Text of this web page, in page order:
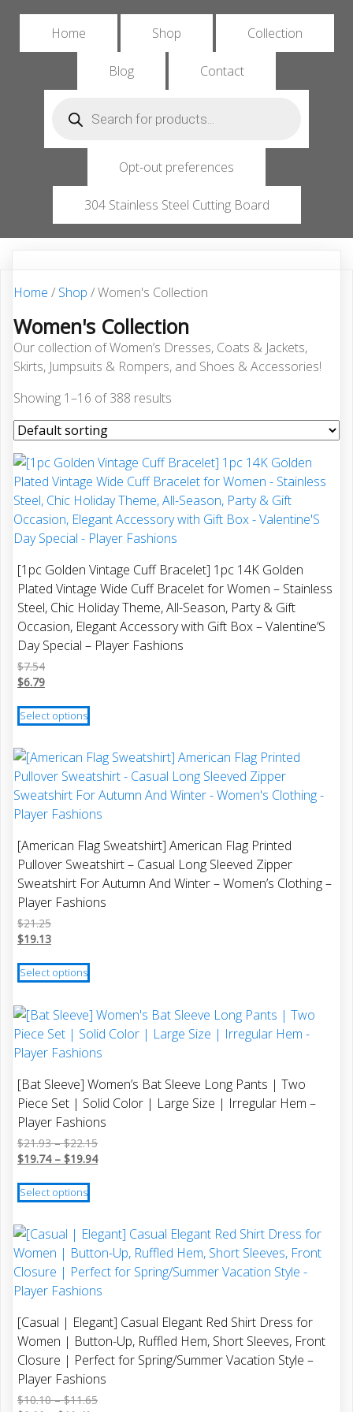
Home Shop Collection
Blog
Contact
search
Opt-out preferences
304 Stainless Steel Cutting Board
Home / Shop / Women's Collection
Women's Collection
Our collection of Women’s Dresses, Coats & Jackets,
Skirts, Jumpsuits & Rompers, and Shoes & Accessories!
Showing 1–16 of 388 results
[1pc Golden Vintage Cuff Bracelet] 1pc 14K Golden
Plated Vintage Wide Cuff Bracelet for Women – Stainless
Steel, Chic Holiday Theme, All-Season, Party & Gift
Occasion, Elegant Accessory with Gift Box – Valentine’S
Day Special – Player Fashions
$7.54
$6.79
Select options
This
product
multiple
variants.
The
options
may
be
chosen
on
the
[American Flag Sweatshirt] American Flag Printed
Pullover Sweatshirt – Casual Long Sleeved Zipper
Sweatshirt For Autumn And Winter – Women’s Clothing –
Player Fashions
$21.25
$19.13
Select options
This
product
multiple
variants.
The
may
be
chosen
on
the
product
page
[Bat Sleeve] Women’s Bat Sleeve Long Pants | Two
Piece Set | Solid Color | Large Size | Irregular Hem –
Player Fashions
$21.93 – $22.15Price
range:
$19.74 – $19.94Price
Select options
This
product
multiple
variants.
The
options
be
chosen
on
the
product
[Casual | Elegant] Casual Elegant Red Shirt Dress for
Women | Button-Up, Ruffled Hem, Short Sleeves, Front
Closure | Perfect for Spring/Summer Vacation Style –
Player Fashions
$10.10 – $11.65Price